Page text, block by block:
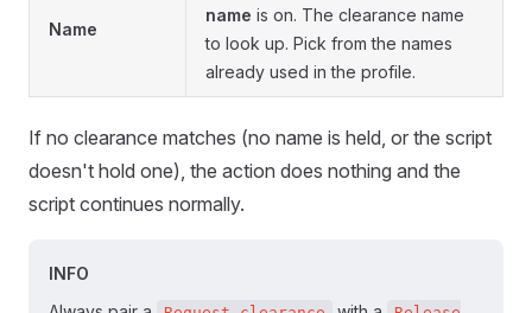
Name
name is on. The clearance name
to look up. Pick from the names
already used in the profile.
If no clearance matches (no name is held, or the script
doesn't hold one), the action does nothing and the
script continues normally.
INFO